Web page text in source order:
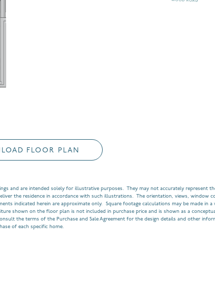
FLOOR PLAN
and are intended solely for illustrative purposes. They may not accurately represent
the residence in accordance with such illustrations. The orientation, views, window
indicated herein are approximate only. Square footage calculations may be made in a
shown on the floor plan is not included in purchase price and is shown as a
the terms of the Purchase and Sale Agreement for the design details and other
of each specific home.